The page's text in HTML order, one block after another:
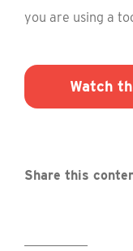
you are using a
Watch
Share this